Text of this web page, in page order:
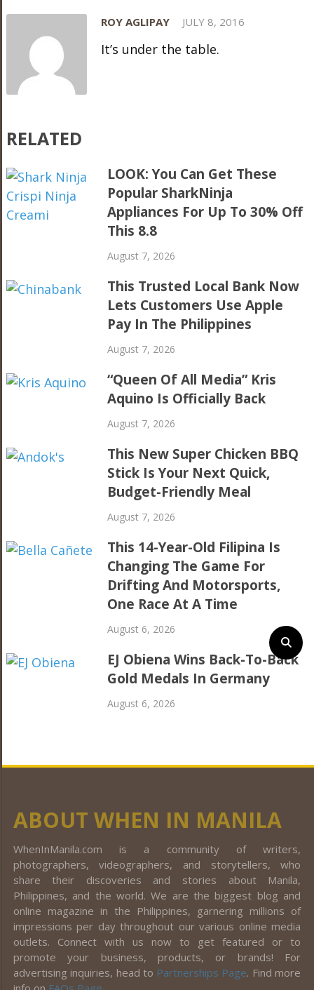
ROY AGLIPAY JULY 8, 2016
It’s under the table.
RELATED
LOOK: You Can Get These
Popular SharkNinja
Appliances For Up To 30% Off
This 8.8
August 7, 2026
This Trusted Local Bank Now
Lets Customers Use Apple
Pay In The Philippines
August 7, 2026
“Queen Of All Media” Kris
Aquino Is Officially Back
August 7, 2026
This New Super Chicken BBQ
Stick Is Your Next Quick,
Budget-Friendly Meal
August 7, 2026
This 14-Year-Old Filipina Is
Changing The Game For
Drifting And Motorsports,
One Race At A Time
August 6, 2026
EJ Obiena Wins Back-To-Back
Gold Medals In Germany
August 6, 2026
ABOUT WHEN IN MANILA
WhenInManila.com is a community of writers,
photographers, videographers, and storytellers, who
share their discoveries and stories about Manila,
Philippines, and the world. We are the biggest blog and
online magazine in the Philippines, garnering millions of
impressions per day throughout our various online media
outlets. Connect with us now to get featured or to
promote your business, products, or brands! For
advertising inquiries, head to Partnerships Page. Find more